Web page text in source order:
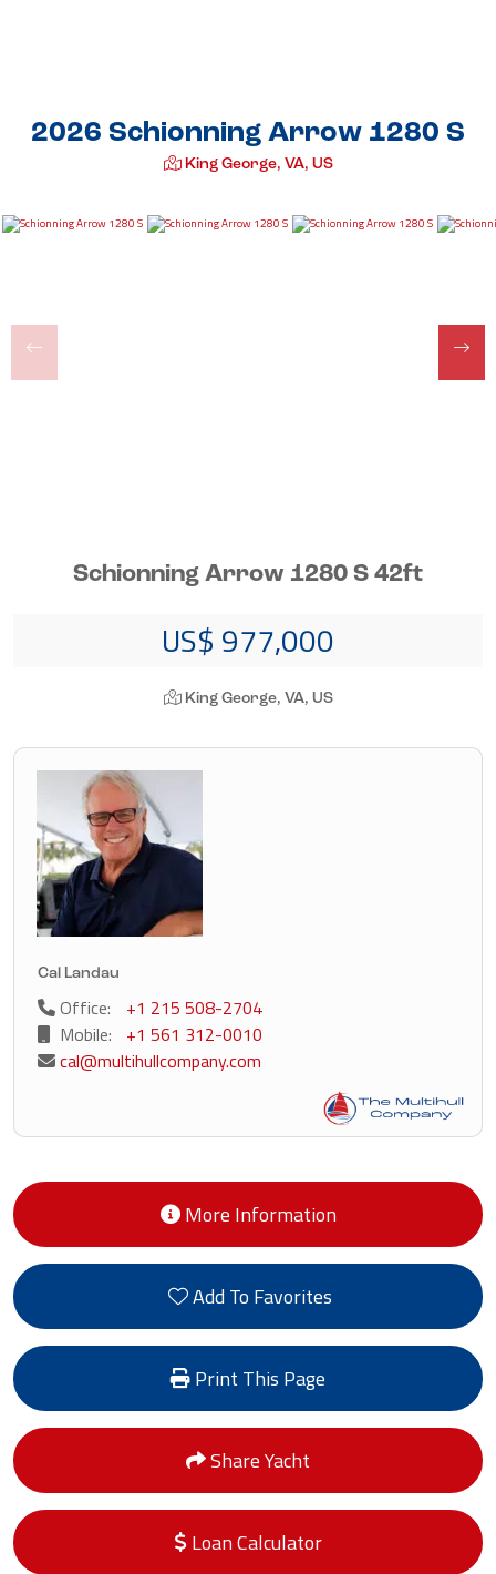
2026 Schionning Arrow 1280 S
King George, VA, US
Schionning Arrow 1280 S 42ft
US$ 977,000
King George, VA, US
Cal Landau
Office:
+1 215 508-2704
Mobile:
+1 561 312-0010
cal@multihullcompany.com
More Information
Add To Favorites
Print This Page
Share Yacht
Loan Calculator